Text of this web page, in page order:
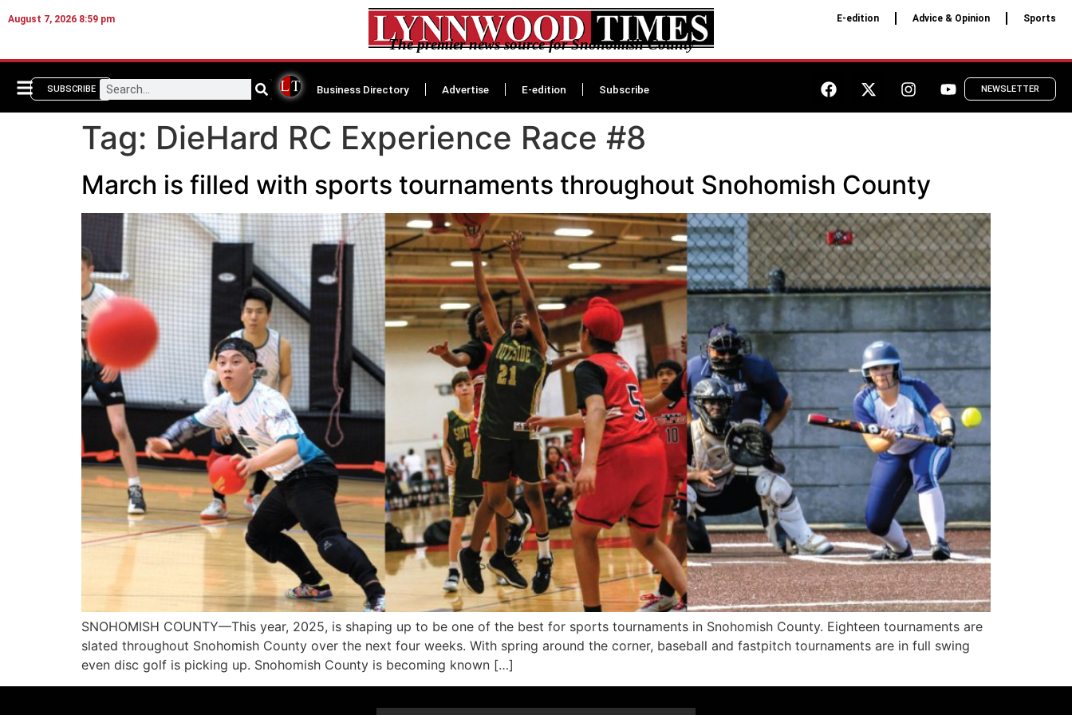
August 7, 2026 8:59 pm
The premier news source for Snohomish County
E-edition Advice & Opinion Sports
SUBSCRIBE Business Directory Advertise E-edition Subscribe NEWSLETTER
Tag: DieHard RC Experience Race #8
March is filled with sports tournaments throughout Snohomish County
SNOHOMISH COUNTY—This year, 2025, is shaping up to be one of the best for sports tournaments in Snohomish County. Eighteen tournaments are
slated throughout Snohomish County over the next four weeks. With spring around the corner, baseball and fastpitch tournaments are in full swing
even disc golf is picking up. Snohomish County is becoming known […]